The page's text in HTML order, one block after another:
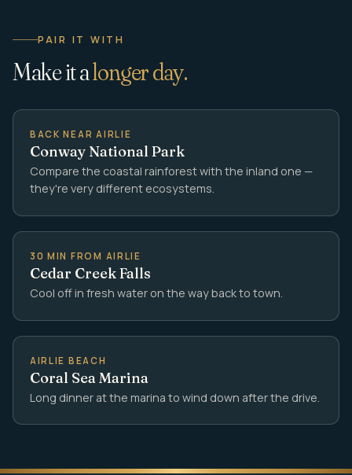
PAIR IT WITH
Make it alonger day.
BACK NEAR AIRLIE
Conway National Park
Compare the coastal rainforest with the inland one —
they're very different ecosystems.
30 MIN FROM AIRLIE
Cedar Creek Falls
Cool off in fresh water on the way back to town.
AIRLIE BEACH
Coral Sea Marina
Long dinner at the marina to wind down after the drive.